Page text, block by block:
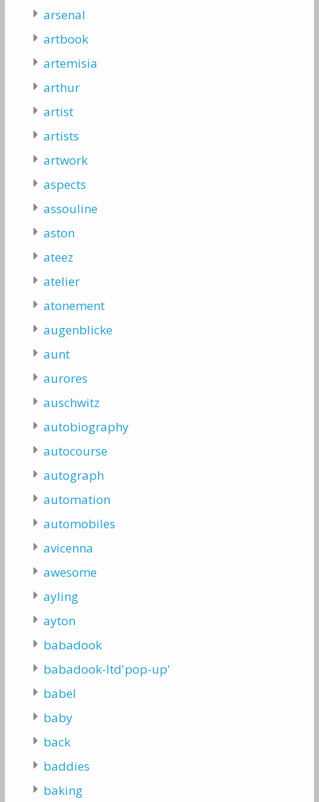
arsenal
artbook
artemisia
arthur
artist
artists
artwork
aspects
assouline
aston
ateez
atelier
atonement
augenblicke
aunt
aurores
auschwitz
autobiography
autocourse
autograph
automation
automobiles
avicenna
awesome
ayling
ayton
babadook
babadook-ltd'pop-up'
babel
baby
back
baddies
baking